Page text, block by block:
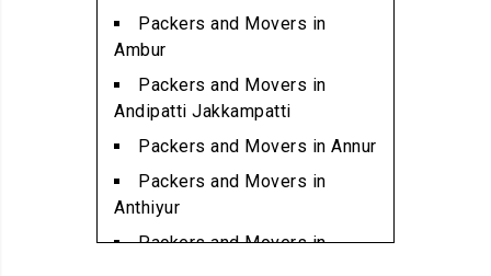
Ambattur Industrial Estate
Packers and Movers in
Aminjikarai
Packers and Movers in
Anakaputhur
Packers and Movers in Anna
Nagar
Packers and Movers in Anna
Packers and Movers in
Ambur
Packers and Movers in
Andipatti Jakkampatti
Packers and Movers in Annur
Packers and Movers in
Anthiyur
Packers and Movers in